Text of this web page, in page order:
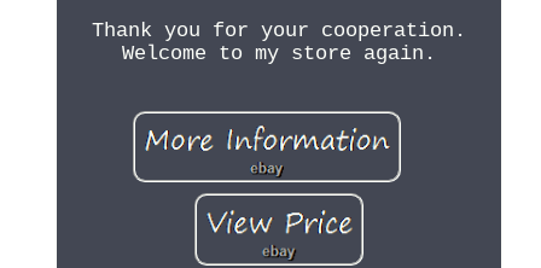
Thank you for your cooperation.
Welcome to my store again.